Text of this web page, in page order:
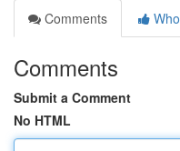
Comments
Comments
Submit a Comment
No HTML